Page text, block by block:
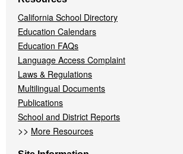
California School Directory
Education Calendars
Education FAQs
Language Access Complaint
Laws & Regulations
Multilingual Documents
Publications
School and District Reports
>> More Resources